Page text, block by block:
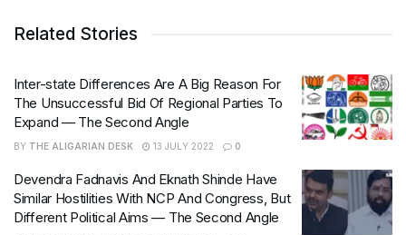
Related Stories
Inter-state Differences Are A Big Reason For
The Unsuccessful Bid Of Regional Parties To
Expand — The Second Angle
BY THE ALIGARIAN DESK 13 JULY 2022 0
Devendra Fadnavis And Eknath Shinde Have
Similar Hostilities With NCP And Congress, But
Different Political Aims — The Second Angle